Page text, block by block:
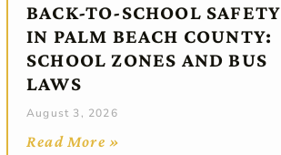
BACK-TO-SCHOOL SAFETY
IN PALM BEACH COUNTY:
SCHOOL ZONES AND BUS
LAWS
August 3, 2026
Read More »